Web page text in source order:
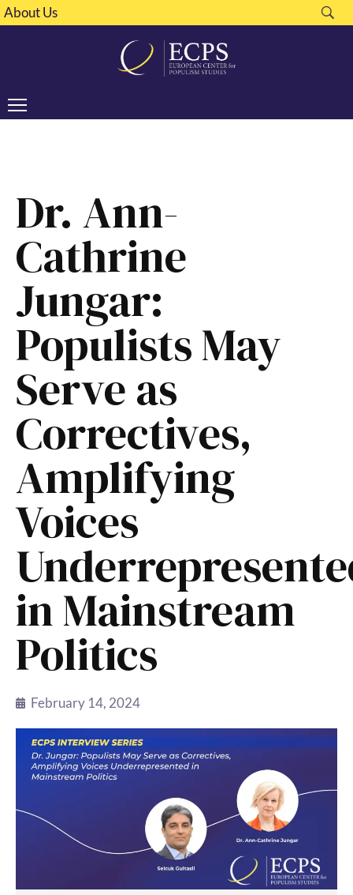
About Us
Dr. Ann-
Cathrine
Jungar:
Populists May
Serve as
Correctives,
Amplifying
Voices
in Mainstream
Politics
February 14, 2024